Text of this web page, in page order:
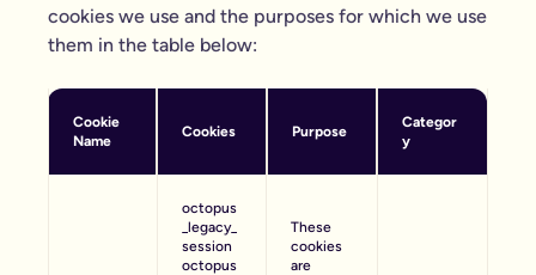
cookies we use and the purposes for which we use
them in the table below:
Cookie
Name
Cookies Purpose
Categor
y
octopus
_legacy_
session
octopus
These
cookies
are